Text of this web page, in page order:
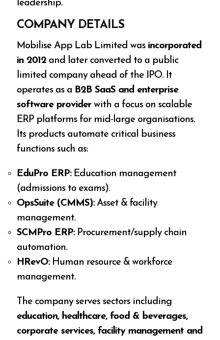
leadership.
COMPANY DETAILS
Mobilise App Lab Limited was incorporated
in 2012 and later converted to a public
limited company ahead of the IPO. It
operates as a B2B SaaS and enterprise
software provider with a focus on scalable
ERP platforms for mid-large organisations.
Its products automate critical business
functions such as:
EduPro ERP:Education management
(admissions to exams).
OpsSuite (CMMS):Asset & facility
management.
SCMPro ERP:Procurement/supply chain
automation.
HRevO:Human resource & workforce
management.
The company serves sectors including
education, healthcare, food & beverages,
corporate services, facility management and